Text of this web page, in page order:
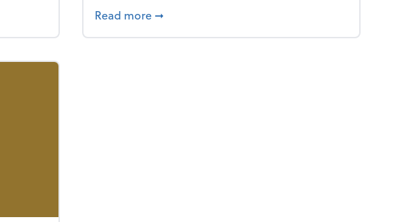
Your cybersecurity dictionary
Read more about Small business, big risk: The true cost
➞